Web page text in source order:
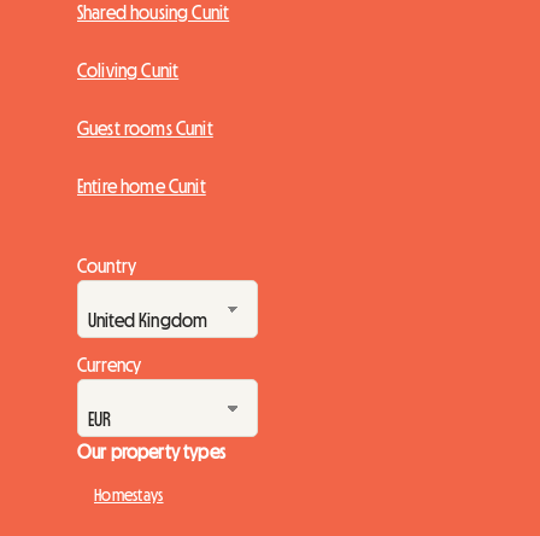
Shared housing Cunit
Coliving Cunit
Guest rooms Cunit
Entire home Cunit
Country
Currency
Our property types
Homestays